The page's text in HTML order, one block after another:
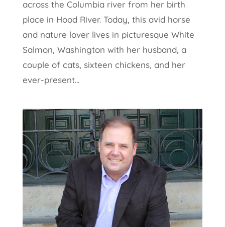
across the Columbia river from her birth
place in Hood River. Today, this avid horse
and nature lover lives in picturesque White
Salmon, Washington with her husband, a
couple of cats, sixteen chickens, and her
ever-present...